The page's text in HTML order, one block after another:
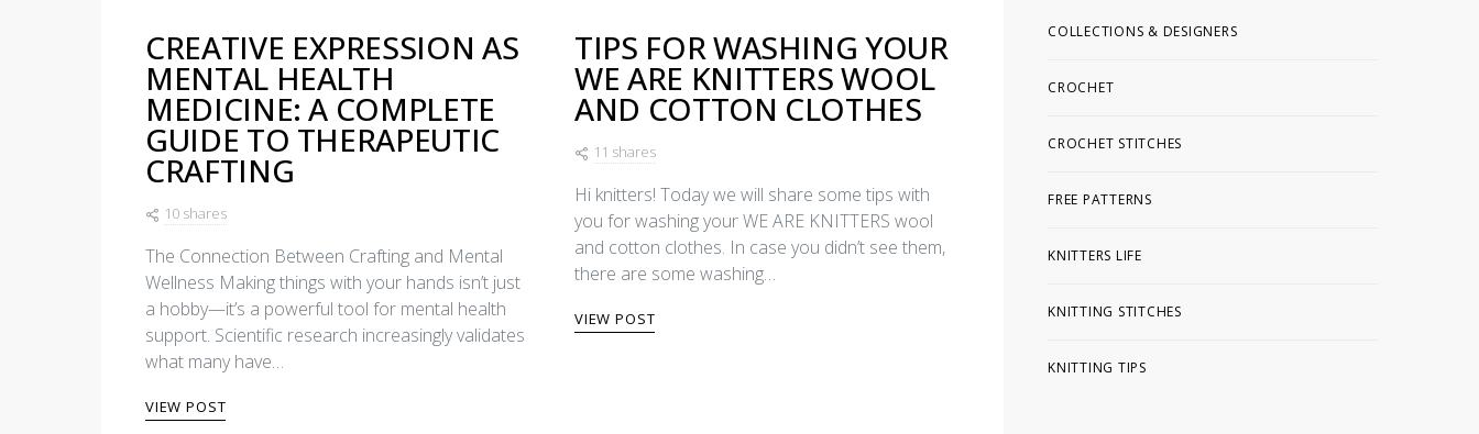
CREATIVE EXPRESSION AS
MENTAL HEALTH
MEDICINE: A COMPLETE
GUIDE TO THERAPEUTIC
CRAFTING
10 shares
The Connection Between Crafting and Mental
Wellness Making things with your hands isn’t just
a hobby—it’s a powerful tool for mental health
support. Scientific research increasingly validates
what many have…
VIEW POST
TIPS FOR WASHING YOUR
WE ARE KNITTERS WOOL
AND COTTON CLOTHES
11 shares
Hi knitters! Today we will share some tips with
you for washing your WE ARE KNITTERS wool
and cotton clothes. In case you didn’t see them,
there are some washing…
VIEW POST
COLLECTIONS & DESIGNERS
CROCHET
CROCHET STITCHES
FREE PATTERNS
KNITTERS LIFE
KNITTING STITCHES
KNITTING TIPS